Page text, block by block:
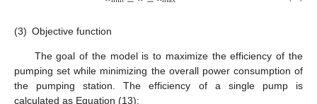
(3) Objective function
The goal of the model is to maximize the efficiency of the
pumping set while minimizing the overall power consumption of
the pumping station. The efficiency of a single pump is
calculated as Equation (13):